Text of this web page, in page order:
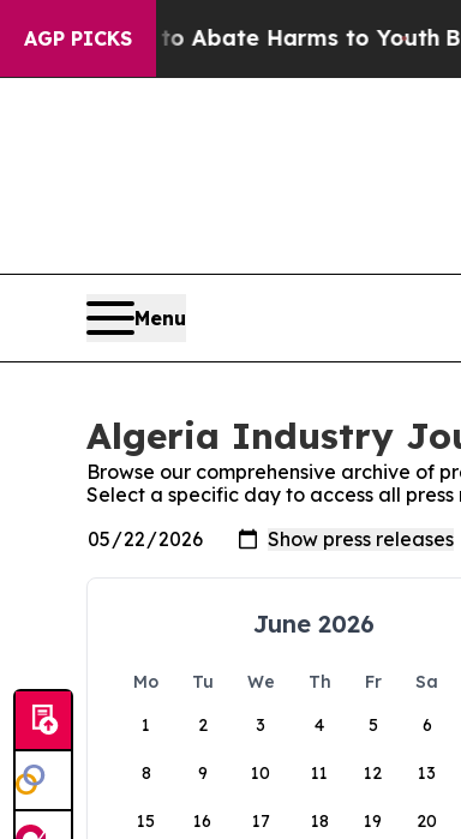
AGP PICKS
Fund to Abate Harms to Youth
Menu
Algeria Industry
Browse our comprehensive archive of
Select a specific day to access all
June 2026
Mo Tu We Th Fr Sa
1
2 3 4 5 6
8 9 10 11 12 13
15 16 17 18 19 20